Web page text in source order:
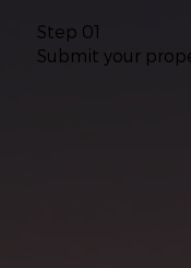
Step 01
Submit your